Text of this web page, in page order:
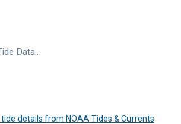
Data…
details from NOAA Tides & Currents